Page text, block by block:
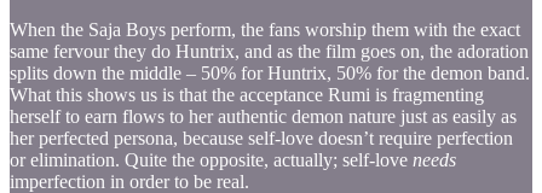
When the Saja Boys perform, the fans worship them with the exact
same fervour they do Huntrix, and as the film goes on, the adoration
splits down the middle – 50% for Huntrix, 50% for the demon band.
What this shows us is that the acceptance Rumi is fragmenting
herself to earn flows to her authentic demon nature just as easily as
her perfected persona, because self-love doesn’t require perfection
or elimination. Quite the opposite, actually; self-love needs
imperfection in order to be real.